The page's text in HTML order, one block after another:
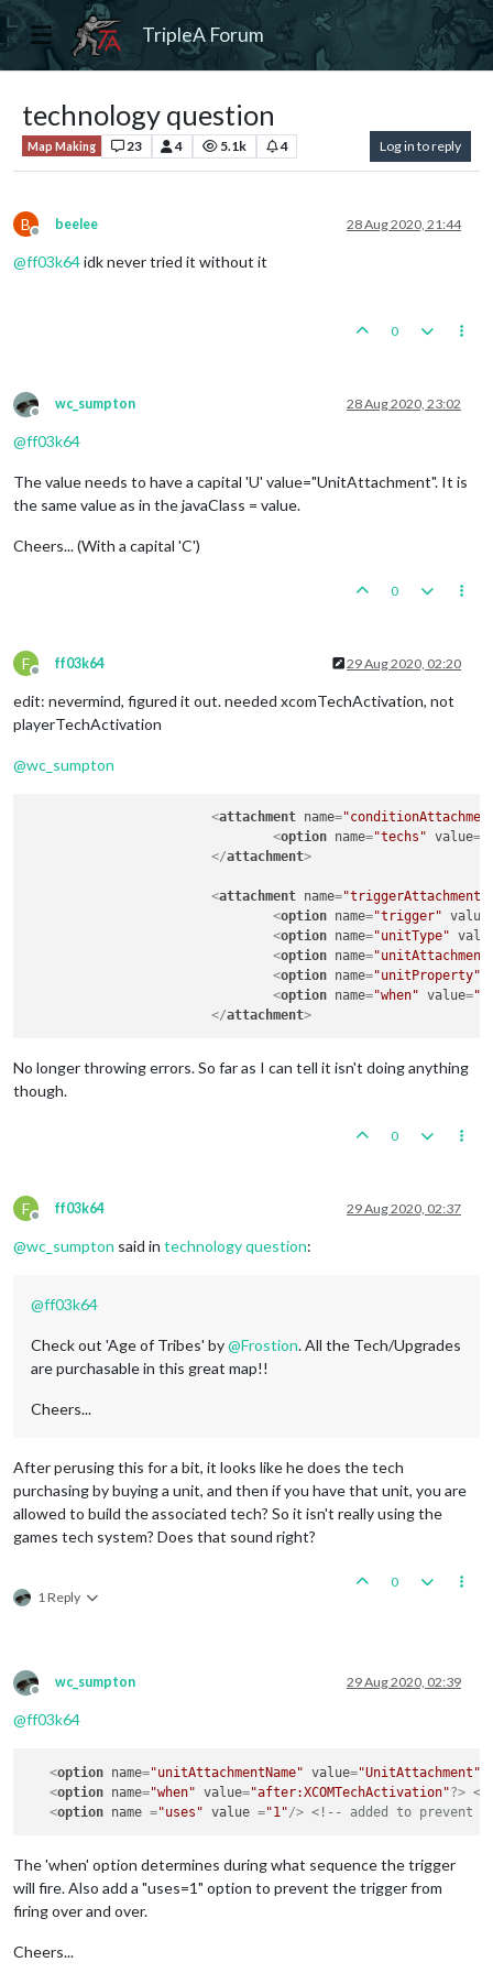
TripleA Forum
technology question
Map Making 23 4 5.1k 4 Log in to reply
B
Offline
beelee 28 Aug 2020, 21:44
@ff03k64idk never tried it without it
0
Offline
wc_sumpton 28 Aug 2020, 23:02
@ff03k64
The value needs to have a capital 'U' value="UnitAttachment". It is
the same value as in the javaClass = value.
Cheers... (With a capital 'C')
0
F
Offline
ff03k64 29 Aug 2020, 02:20
edit: nevermind, figured it out. needed xcomTechActivation, not
playerTechActivation
@wc_sumpton
<attachment name=
<option name="techs" value=
</attachment>
<attachment name=
<option name="trigger" value
<option name="unitType"
<option name=
<option name="unitProperty"
<option name="when" value=
</attachment>
No longer throwing errors. So far as I can tell it isn't doing anything
though.
0
F
Offline
ff03k64 29 Aug 2020, 02:37
@wc_sumpton said in technology question:
@ff03k64
Check out 'Age of Tribes' by@Frostion. All the Tech/Upgrades
are purchasable in this great map!!
Cheers...
After perusing this for a bit, it looks like he does the tech
purchasing by buying a unit, and then if you have that unit, you are
allowed to build the associated tech? So it isn't really using the
games tech system? Does that sound right?
1 Reply
0
Offline
wc_sumpton 29 Aug 2020, 02:39
@ff03k64
<option name="unitAttachmentName" value="UnitAttachment"
<option name="when" value="after:XCOMTechActivation"?>
<option name ="uses" value ="1"/>
The 'when' option determines during what sequence the trigger
will fire. Also add a "uses=1" option to prevent the trigger from
firing over and over.
Cheers...